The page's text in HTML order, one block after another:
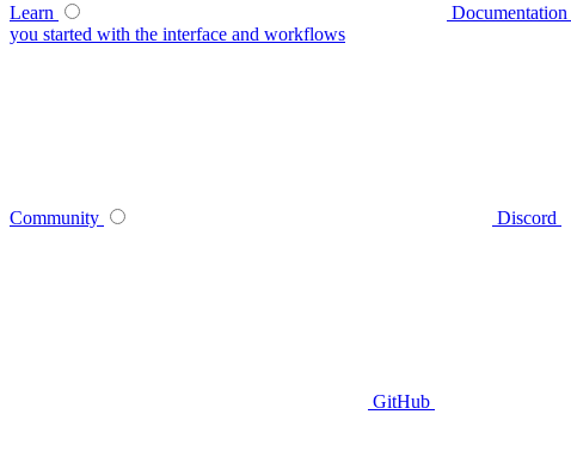
Learn Documentation
you started with the interface and workflows
Community Discord
GitHub